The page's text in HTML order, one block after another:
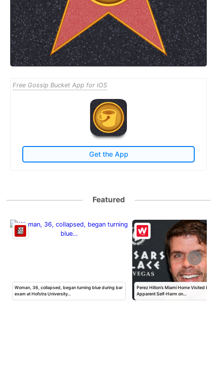
Free Gossip Bucket App for iOS
Get the App
Featured
Woman, 36, collapsed, began turning blue during bar
exam at Hofstra University…
Perez Hilton’s Miami Home Visited by
Apparent Self-Harm on…